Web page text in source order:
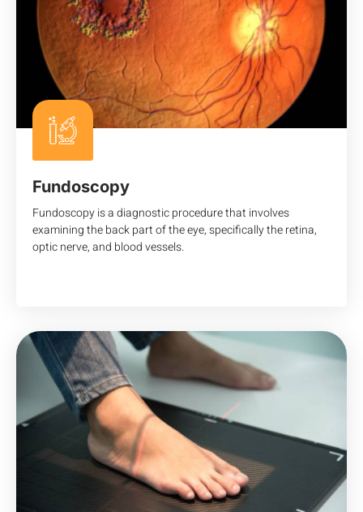
Fundoscopy
Fundoscopy is a diagnostic procedure that involves
examining the back part of the eye, specifically the retina,
optic nerve, and blood vessels.